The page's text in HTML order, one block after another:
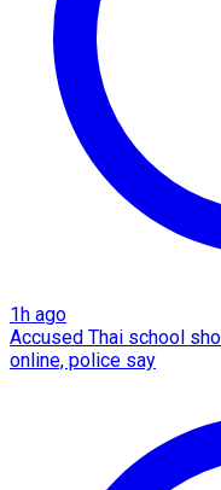
1h ago
Accused Thai school
online, police say